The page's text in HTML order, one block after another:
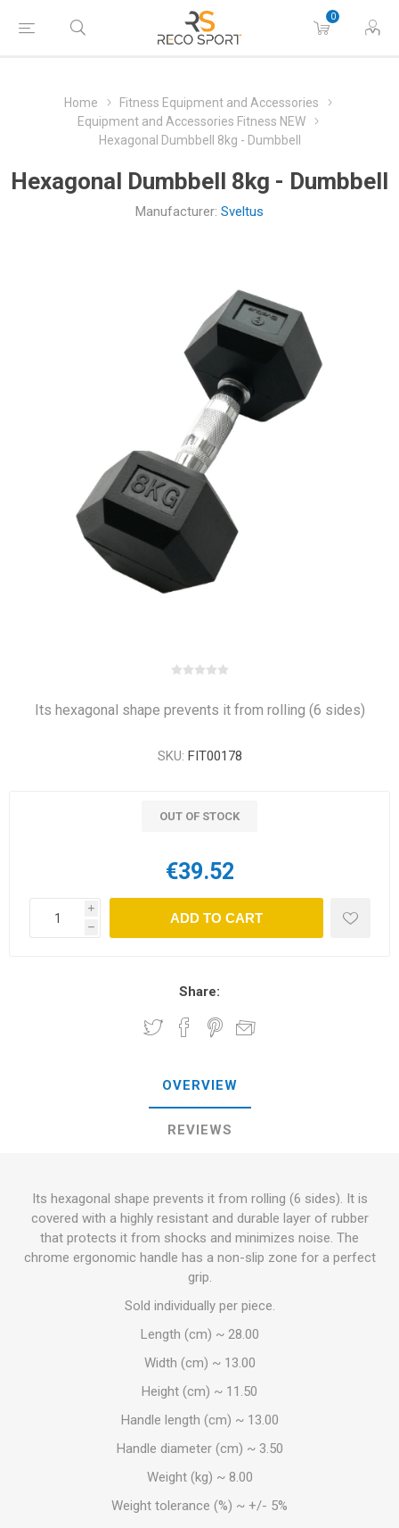
0
Home
Fitness Equipment and Accessories
Equipment and Accessories Fitness NEW
Hexagonal Dumbbell 8kg - Dumbbell
Hexagonal Dumbbell 8kg - Dumbbell
Manufacturer: Sveltus
Its hexagonal shape prevents it from rolling (6 sides)
SKU: FIT00178
OUT OF STOCK
€39.52
i
h
ADD TO CART
Share:
OVERVIEW
REVIEWS
Its hexagonal shape prevents it from rolling (6 sides). It is
covered with a highly resistant and durable layer of rubber
that protects it from shocks and minimizes noise. The
chrome ergonomic handle has a non-slip zone for a perfect
grip.
Sold individually per piece.
Length (cm) ~ 28.00
Width (cm) ~ 13.00
Height (cm) ~ 11.50
Handle length (cm) ~ 13.00
Handle diameter (cm) ~ 3.50
Weight (kg) ~ 8.00
Weight tolerance (%) ~ +/- 5%